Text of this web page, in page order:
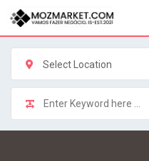
Skip
content
Select Location